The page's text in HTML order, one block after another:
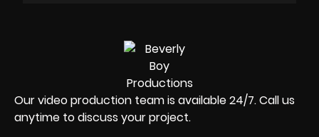
Our video production team is available 24/7. Call us
anytime to discuss your project.